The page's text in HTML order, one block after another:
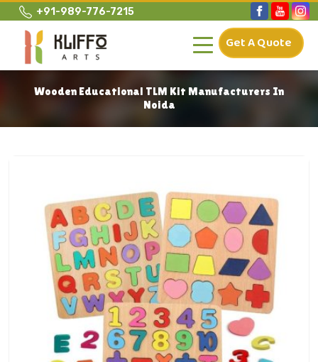
+91-989-776-7215
Get A Quote
Wooden Educational TLM Kit Manufacturers In
Noida